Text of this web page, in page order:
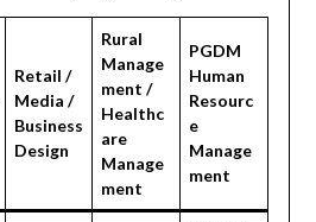
Retail /
Media /
Business
Design
Rural
Manage
ment /
Healthc
are
Manage
ment
PGDM
Human
Resourc
e
Manage
ment